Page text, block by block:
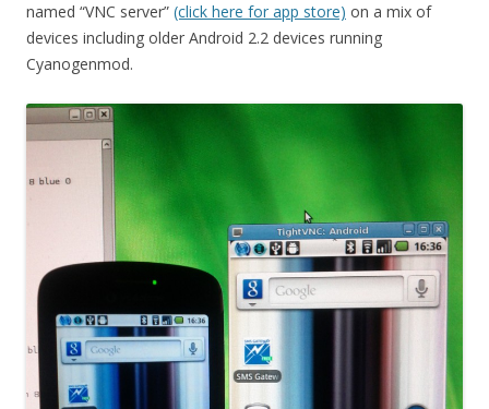
named “VNC server” (click here for app store) on a mix of
devices including older Android 2.2 devices running
Cyanogenmod.